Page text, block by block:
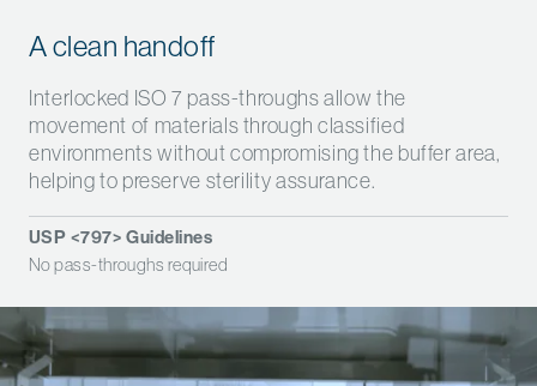
A clean handoff
Interlocked ISO 7 pass-throughs allow the
movement of materials through classified
environments without compromising the buffer area,
helping to preserve sterility assurance.
USP <797> Guidelines
No pass-throughs required